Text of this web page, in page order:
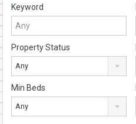
Keyword
Property Status
Any
Min Beds
Any